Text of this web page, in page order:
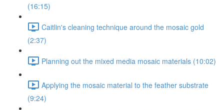
(16:15)
Caitlin's cleaning technique around the mosaic gold
(2:37)
Planning out the mixed media mosaic materials (10:02)
Applying the mosaic material to the feather substrate
(9:24)